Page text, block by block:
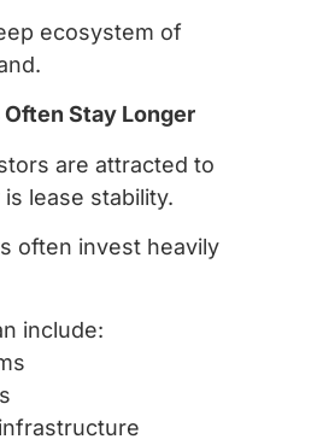
ecosystem of
Stay Longer
are attracted to
lease stability.
often invest heavily
include: